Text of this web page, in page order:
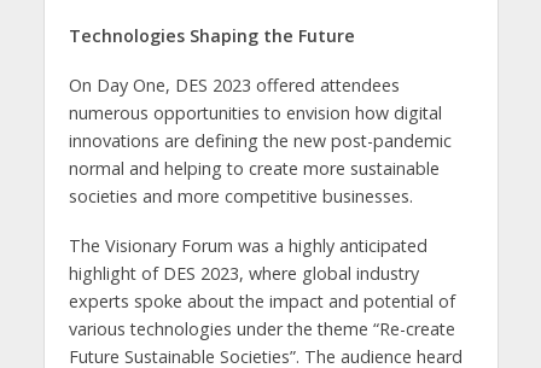
Technologies Shaping the Future
On Day One, DES 2023 offered attendees
numerous opportunities to envision how digital
innovations are defining the new post-pandemic
normal and helping to create more sustainable
societies and more competitive businesses.
The Visionary Forum was a highly anticipated
highlight of DES 2023, where global industry
experts spoke about the impact and potential of
various technologies under the theme “Re-create
Future Sustainable Societies”. The audience heard